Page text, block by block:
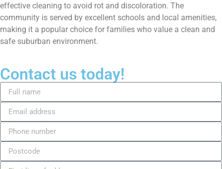
effective cleaning to avoid rot and discoloration. The
community is served by excellent schools and local amenities,
making it a popular choice for families who value a clean and
safe suburban environment.
Contact us today!